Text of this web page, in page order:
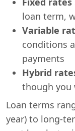
loan term,
Variable
conditions
payments
Hybrid
though you
Loan terms
year) to long-